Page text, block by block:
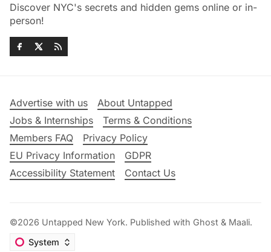
Discover NYC's secrets and hidden gems online or in-
person!
Advertise with us
About Untapped
Jobs & Internships
Terms & Conditions
Members FAQ
Privacy Policy
EU Privacy Information
GDPR
Accessibility Statement
Contact Us
©2026 Untapped New York. Published with Ghost & Maali.